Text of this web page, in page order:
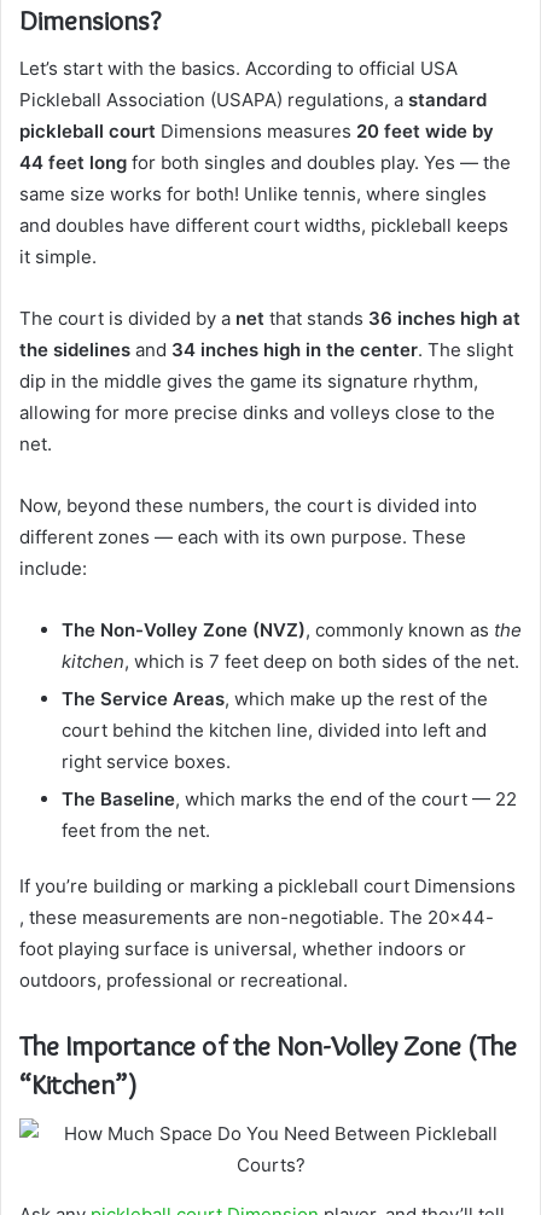
Dimensions?
Let’s start with the basics. According to official USA
Pickleball Association (USAPA) regulations, a standard
pickleball court Dimensions measures 20 feet wide by
44 feet long for both singles and doubles play. Yes — the
same size works for both! Unlike tennis, where singles
and doubles have different court widths, pickleball keeps
it simple.
The court is divided by a net that stands 36 inches high at
the sidelines and 34 inches high in the center. The slight
dip in the middle gives the game its signature rhythm,
allowing for more precise dinks and volleys close to the
net.
Now, beyond these numbers, the court is divided into
different zones — each with its own purpose. These
include:
The Non-Volley Zone (NVZ), commonly known as the
kitchen, which is 7 feet deep on both sides of the net.
The Service Areas, which make up the rest of the
court behind the kitchen line, divided into left and
right service boxes.
The Baseline, which marks the end of the court — 22
feet from the net.
If you’re building or marking a pickleball court Dimensions
, these measurements are non-negotiable. The 20×44-
foot playing surface is universal, whether indoors or
outdoors, professional or recreational.
The Importance of the Non-Volley Zone (The
“Kitchen”)